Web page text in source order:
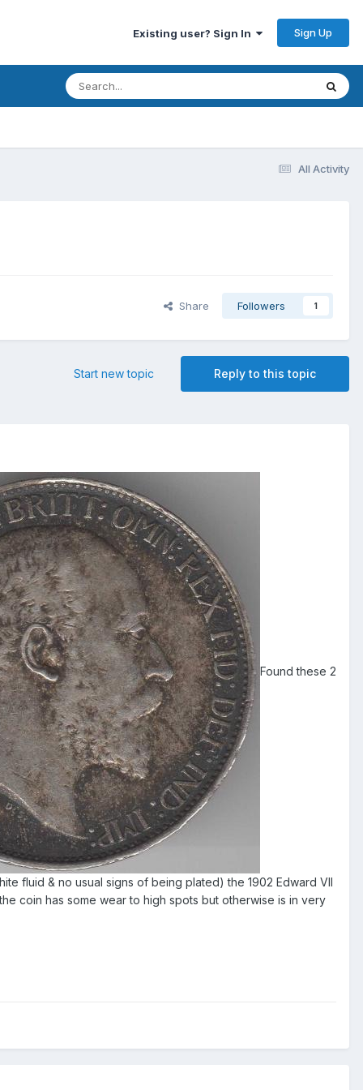
Existing user? Sign In Sign Up
All Activity
Share Followers 1
Reply to this topic
Start new topic
Found these 2
fluid & no usual signs of being plated) the 1902 Edward VII
coin has some wear to high spots but otherwise is in very